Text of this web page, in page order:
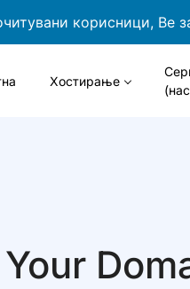
корисници, Ве
Хостирање